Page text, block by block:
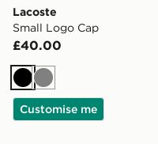
Lacoste
Small Logo Cap
£40.00
Black
Grey
Customise me